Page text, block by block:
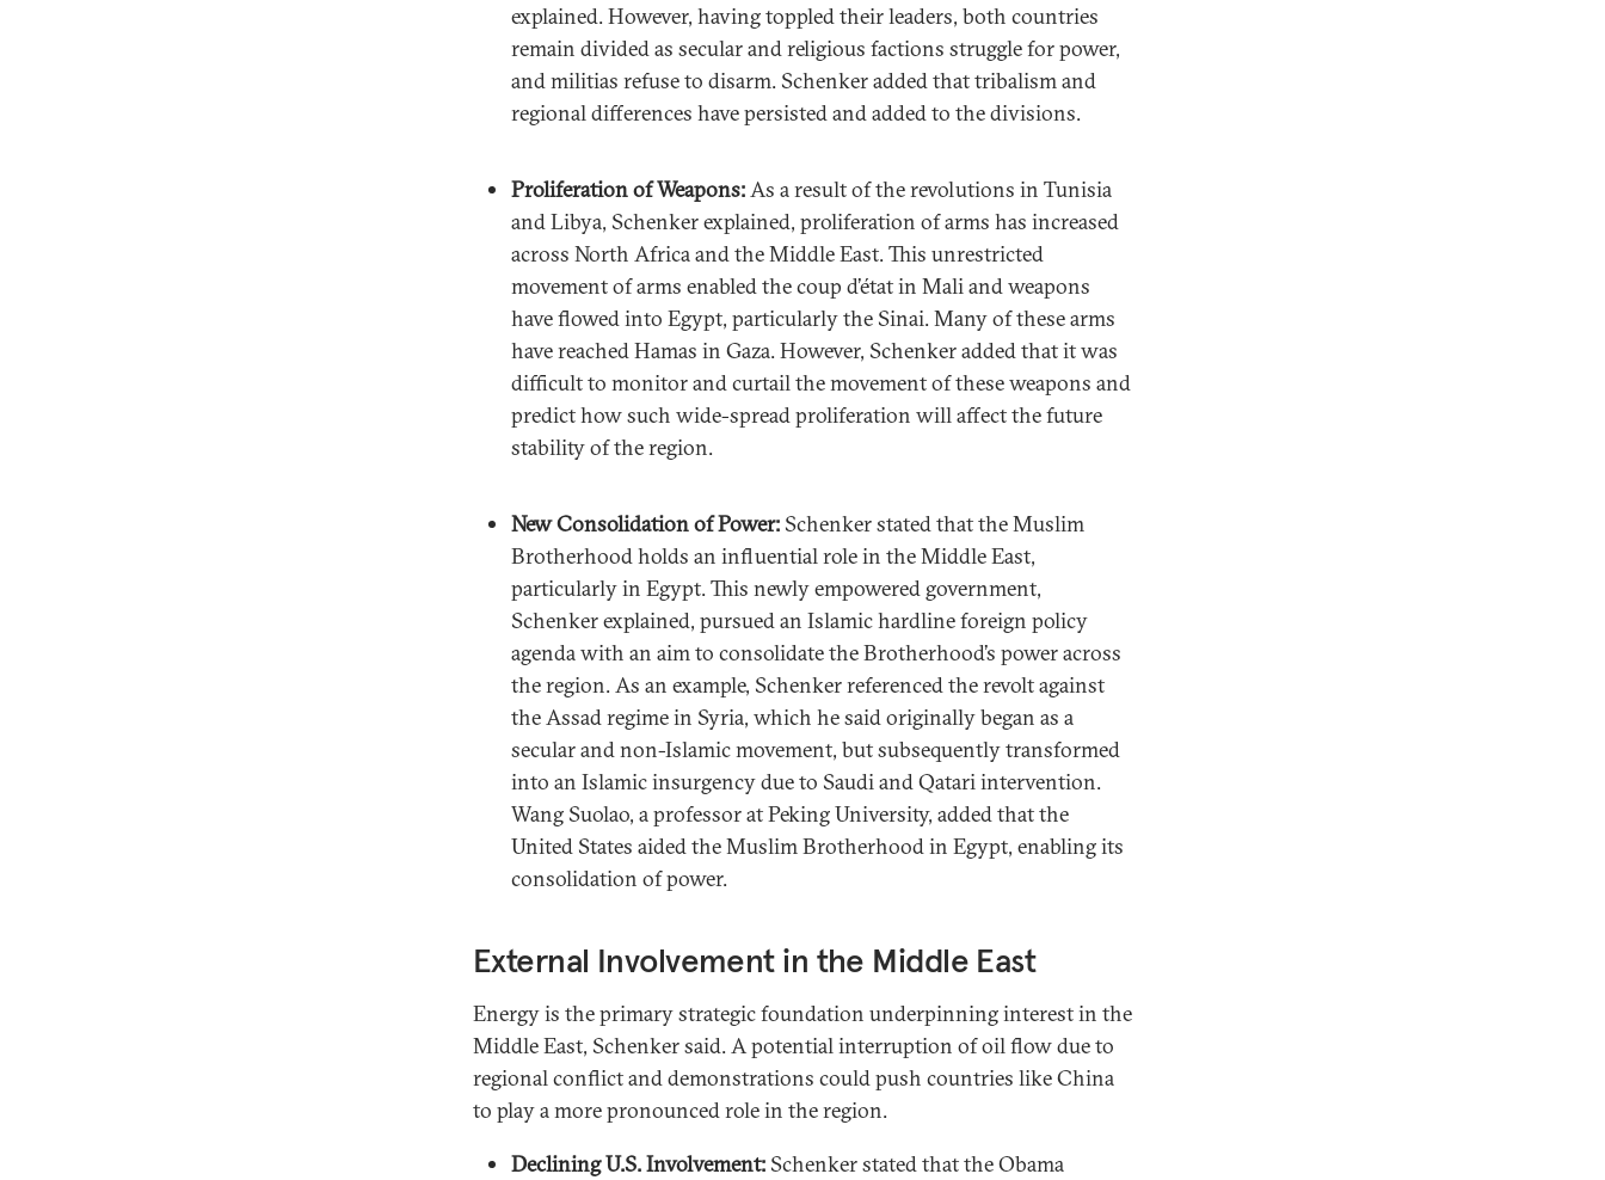
explained. However, having toppled their leaders, both countries
remain divided as secular and religious factions struggle for power,
and militias refuse to disarm. Schenker added that tribalism and
regional differences have persisted and added to the divisions.
Proliferation of Weapons:As a result of the revolutions in Tunisia
and Libya, Schenker explained, proliferation of arms has increased
across North Africa and the Middle East. This unrestricted
movement of arms enabled the coup d’état in Mali and weapons
have flowed into Egypt, particularly the Sinai. Many of these arms
have reached Hamas in Gaza. However, Schenker added that it was
difficult to monitor and curtail the movement of these weapons and
predict how such wide-spread proliferation will affect the future
stability of the region.
New Consolidation of Power: Schenker stated that the Muslim
Brotherhood holds an influential role in the Middle East,
particularly in Egypt. This newly empowered government,
Schenker explained, pursued an Islamic hardline foreign policy
agenda with an aim to consolidate the Brotherhood’s power across
the region. As an example, Schenker referenced the revolt against
the Assad regime in Syria, which he said originally began as a
secular and non-Islamic movement, but subsequently transformed
into an Islamic insurgency due to Saudi and Qatari intervention.
Wang Suolao, a professor at Peking University, added that the
United States aided the Muslim Brotherhood in Egypt, enabling its
consolidation of power.
External Involvement in the Middle East
Energy is the primary strategic foundation underpinning interest in the
Middle East, Schenker said. A potential interruption of oil flow due to
regional conflict and demonstrations could push countries like China
to play a more pronounced role in the region.
Declining U.S. Involvement: Schenker stated that the Obama